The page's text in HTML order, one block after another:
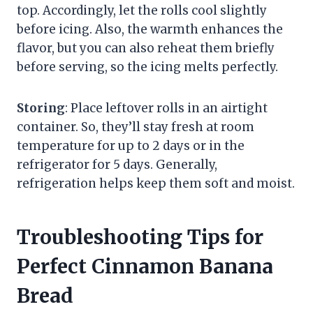
top. Accordingly, let the rolls cool slightly
before icing. Also, the warmth enhances the
flavor, but you can also reheat them briefly
before serving, so the icing melts perfectly.
Storing: Place leftover rolls in an airtight
container. So, they’ll stay fresh at room
temperature for up to 2 days or in the
refrigerator for 5 days. Generally,
refrigeration helps keep them soft and moist.
Troubleshooting Tips for
Perfect Cinnamon Banana
Bread